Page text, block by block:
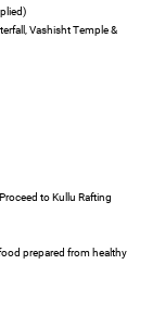
Vashisht Temple &
to Kullu Rafting
prepared from healthy